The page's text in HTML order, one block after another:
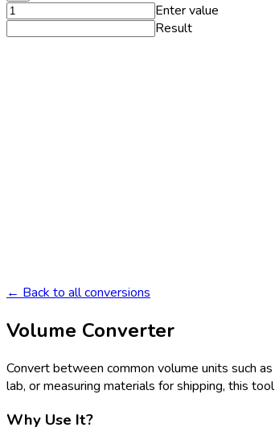
Enter value
Result
← Back to all conversions
Volume Converter
Convert between common volume units such as
lab, or measuring materials for shipping, this
Why Use It?